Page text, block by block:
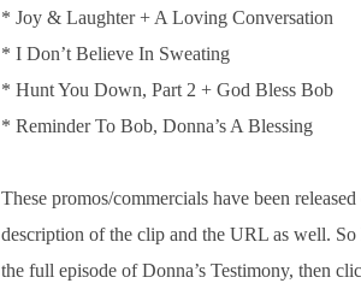
* Joy & Laughter + A Loving Conversation
* I Don’t Believe In Sweating
* Hunt You Down, Part 2 + God Bless Bob
* Reminder To Bob, Donna’s A Blessing
These promos/commercials have been
description of the clip and the URL as well. So
the full episode of Donna’s Testimony, then